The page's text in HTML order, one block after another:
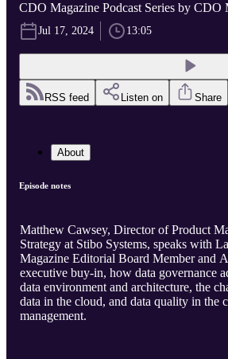
CDO Magazine Podcast Series by CDO
Jul 17, 2024 13:05
RSS feed Listen on Share
About
Episode notes
Matthew Cawsey, Director of Product
Strategy at Stibo Systems, speaks with
Magazine Editorial Board Member and
executive buy-in, how data governance
data environment and architecture, the
data in the cloud, and data quality in the
management.